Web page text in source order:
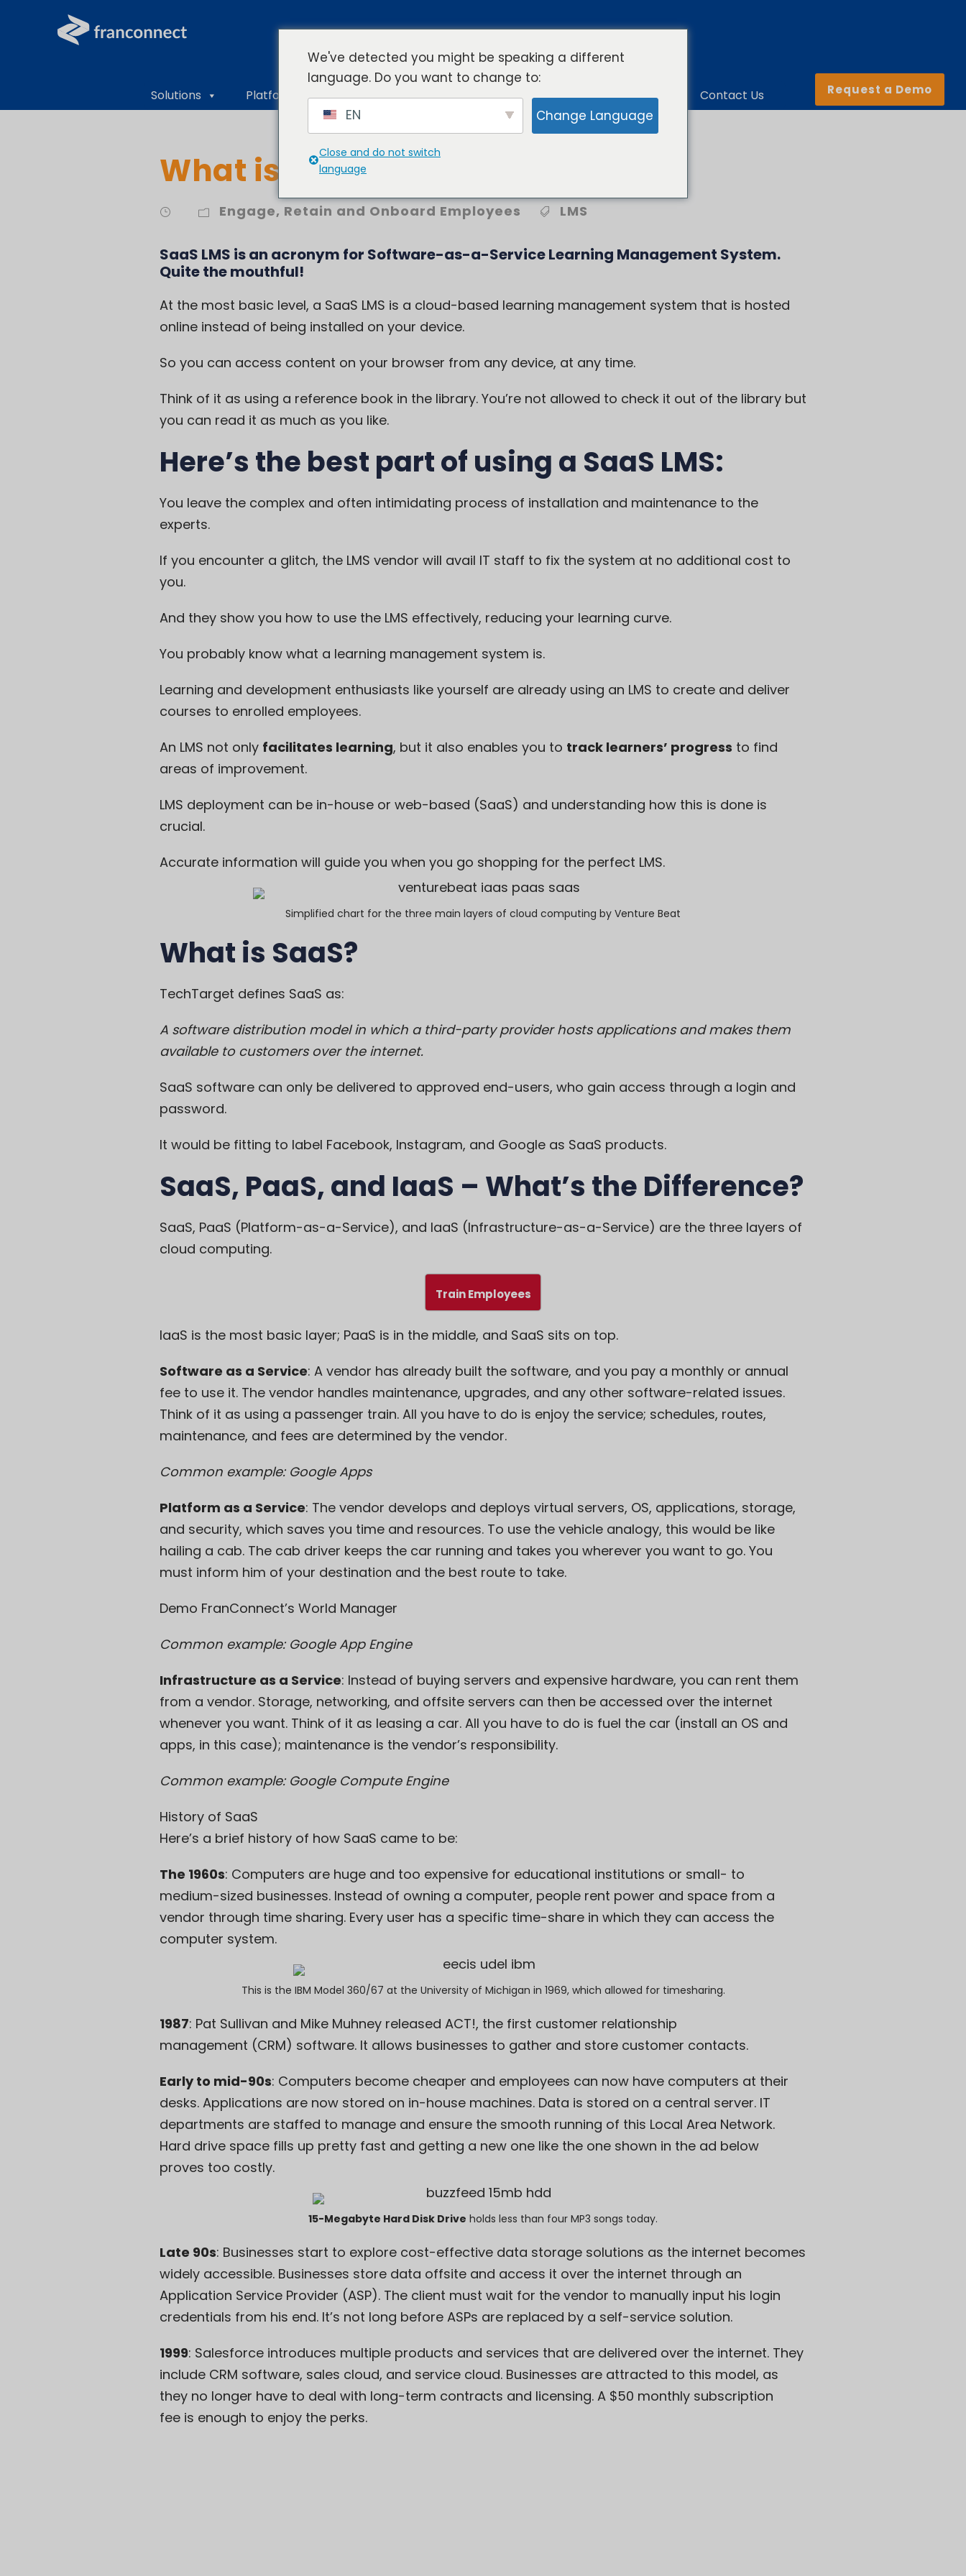
Solutions Platform Overview Industries Resources Company Contact Us Request a Demo
What is SAAS LMS?
Engage, Retain and Onboard Employees LMS
SaaS LMS is an acronym for Software-as-a-Service Learning Management System.
Quite the mouthful!
At the most basic level, a SaaS LMS is a cloud-based learning management system that is hosted
online instead of being installed on your device.
So you can access content on your browser from any device, at any time.
Think of it as using a reference book in the library. You’re not allowed to check it out of the library but
you can read it as much as you like.
Here’s the best part of using a SaaS LMS:
You leave the complex and often intimidating process of installation and maintenance to the
experts.
If you encounter a glitch, the LMS vendor will avail IT staff to fix the system at no additional cost to
you.
And they show you how to use the LMS effectively, reducing your learning curve.
You probably know what a learning management system is.
Learning and development enthusiasts like yourself are already using an LMS to create and deliver
courses to enrolled employees.
An LMS not only facilitates learning, but it also enables you to track learners’ progress to find
areas of improvement.
LMS deployment can be in-house or web-based (SaaS) and understanding how this is done is
crucial.
Accurate information will guide you when you go shopping for the perfect LMS.
Simplified chart for the three main layers of cloud computing by Venture Beat
What is SaaS?
TechTarget defines SaaS as:
A software distribution model in which a third-party provider hosts applications and makes them
available to customers over the internet.
SaaS software can only be delivered to approved end-users, who gain access through a login and
password.
It would be fitting to label Facebook, Instagram, and Google as SaaS products.
SaaS, PaaS, and IaaS – What’s the Difference?
SaaS, PaaS (Platform-as-a-Service), and IaaS (Infrastructure-as-a-Service) are the three layers of
cloud computing.
Train Employees
IaaS is the most basic layer; PaaS is in the middle, and SaaS sits on top.
Software as a Service: A vendor has already built the software, and you pay a monthly or annual
fee to use it. The vendor handles maintenance, upgrades, and any other software-related issues.
Think of it as using a passenger train. All you have to do is enjoy the service; schedules, routes,
maintenance, and fees are determined by the vendor.
Common example: Google Apps
Platform as a Service: The vendor develops and deploys virtual servers, OS, applications, storage,
and security, which saves you time and resources. To use the vehicle analogy, this would be like
hailing a cab. The cab driver keeps the car running and takes you wherever you want to go. You
must inform him of your destination and the best route to take.
Demo FranConnect’s World Manager
Common example: Google App Engine
Infrastructure as a Service: Instead of buying servers and expensive hardware, you can rent them
from a vendor. Storage, networking, and offsite servers can then be accessed over the internet
whenever you want. Think of it as leasing a car. All you have to do is fuel the car (install an OS and
apps, in this case); maintenance is the vendor’s responsibility.
Common example: Google Compute Engine
History of SaaS
Here’s a brief history of how SaaS came to be:
The 1960s: Computers are huge and too expensive for educational institutions or small- to
medium-sized businesses. Instead of owning a computer, people rent power and space from a
vendor through time sharing. Every user has a specific time-share in which they can access the
computer system.
This is the IBM Model 360/67 at the University of Michigan in 1969, which allowed for timesharing.
1987: Pat Sullivan and Mike Muhney released ACT!, the first customer relationship
management (CRM) software. It allows businesses to gather and store customer contacts.
Early to mid-90s: Computers become cheaper and employees can now have computers at their
desks. Applications are now stored on in-house machines. Data is stored on a central server. IT
departments are staffed to manage and ensure the smooth running of this Local Area Network.
Hard drive space fills up pretty fast and getting a new one like the one shown in the ad below
proves too costly.
15-Megabyte Hard Disk Drive holds less than four MP3 songs today.
Late 90s: Businesses start to explore cost-effective data storage solutions as the internet becomes
widely accessible. Businesses store data offsite and access it over the internet through an
Application Service Provider (ASP). The client must wait for the vendor to manually input his login
credentials from his end. It’s not long before ASPs are replaced by a self-service solution.
1999: Salesforce introduces multiple products and services that are delivered over the internet. They
include CRM software, sales cloud, and service cloud. Businesses are attracted to this model, as
they no longer have to deal with long-term contracts and licensing. A $50 monthly subscription
fee is enough to enjoy the perks.
We've detected you might be speaking a different
language. Do you want to change to:
EN Change Language
Close and do not switch
language